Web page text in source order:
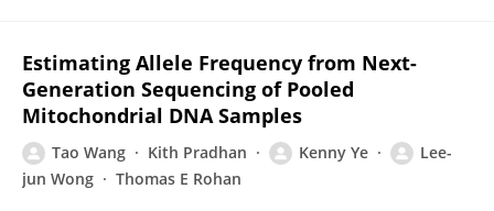
Estimating Allele Frequency from Next-
Generation Sequencing of Pooled
Mitochondrial DNA Samples
Tao Wang Kith Pradhan Kenny Ye
Lee-
jun Wong
Thomas E Rohan